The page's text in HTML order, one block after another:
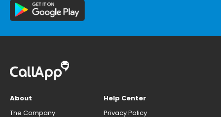
About
The Company
Help Center
Privacy Policy